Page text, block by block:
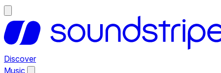
Discover
Music